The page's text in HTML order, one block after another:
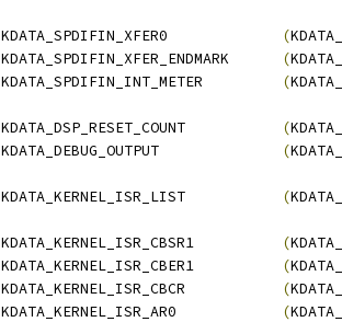
KDATA_SPDIFIN_XFER0 (
KDATA_SPDIFIN_XFER_ENDMARK (
KDATA_SPDIFIN_INT_METER (
KDATA_DSP_RESET_COUNT (
KDATA_DEBUG_OUTPUT (
KDATA_KERNEL_ISR_LIST (
KDATA_KERNEL_ISR_CBSR1 (
KDATA_KERNEL_ISR_CBER1 (
KDATA_KERNEL_ISR_CBCR (
KDATA_KERNEL_ISR_AR0 (